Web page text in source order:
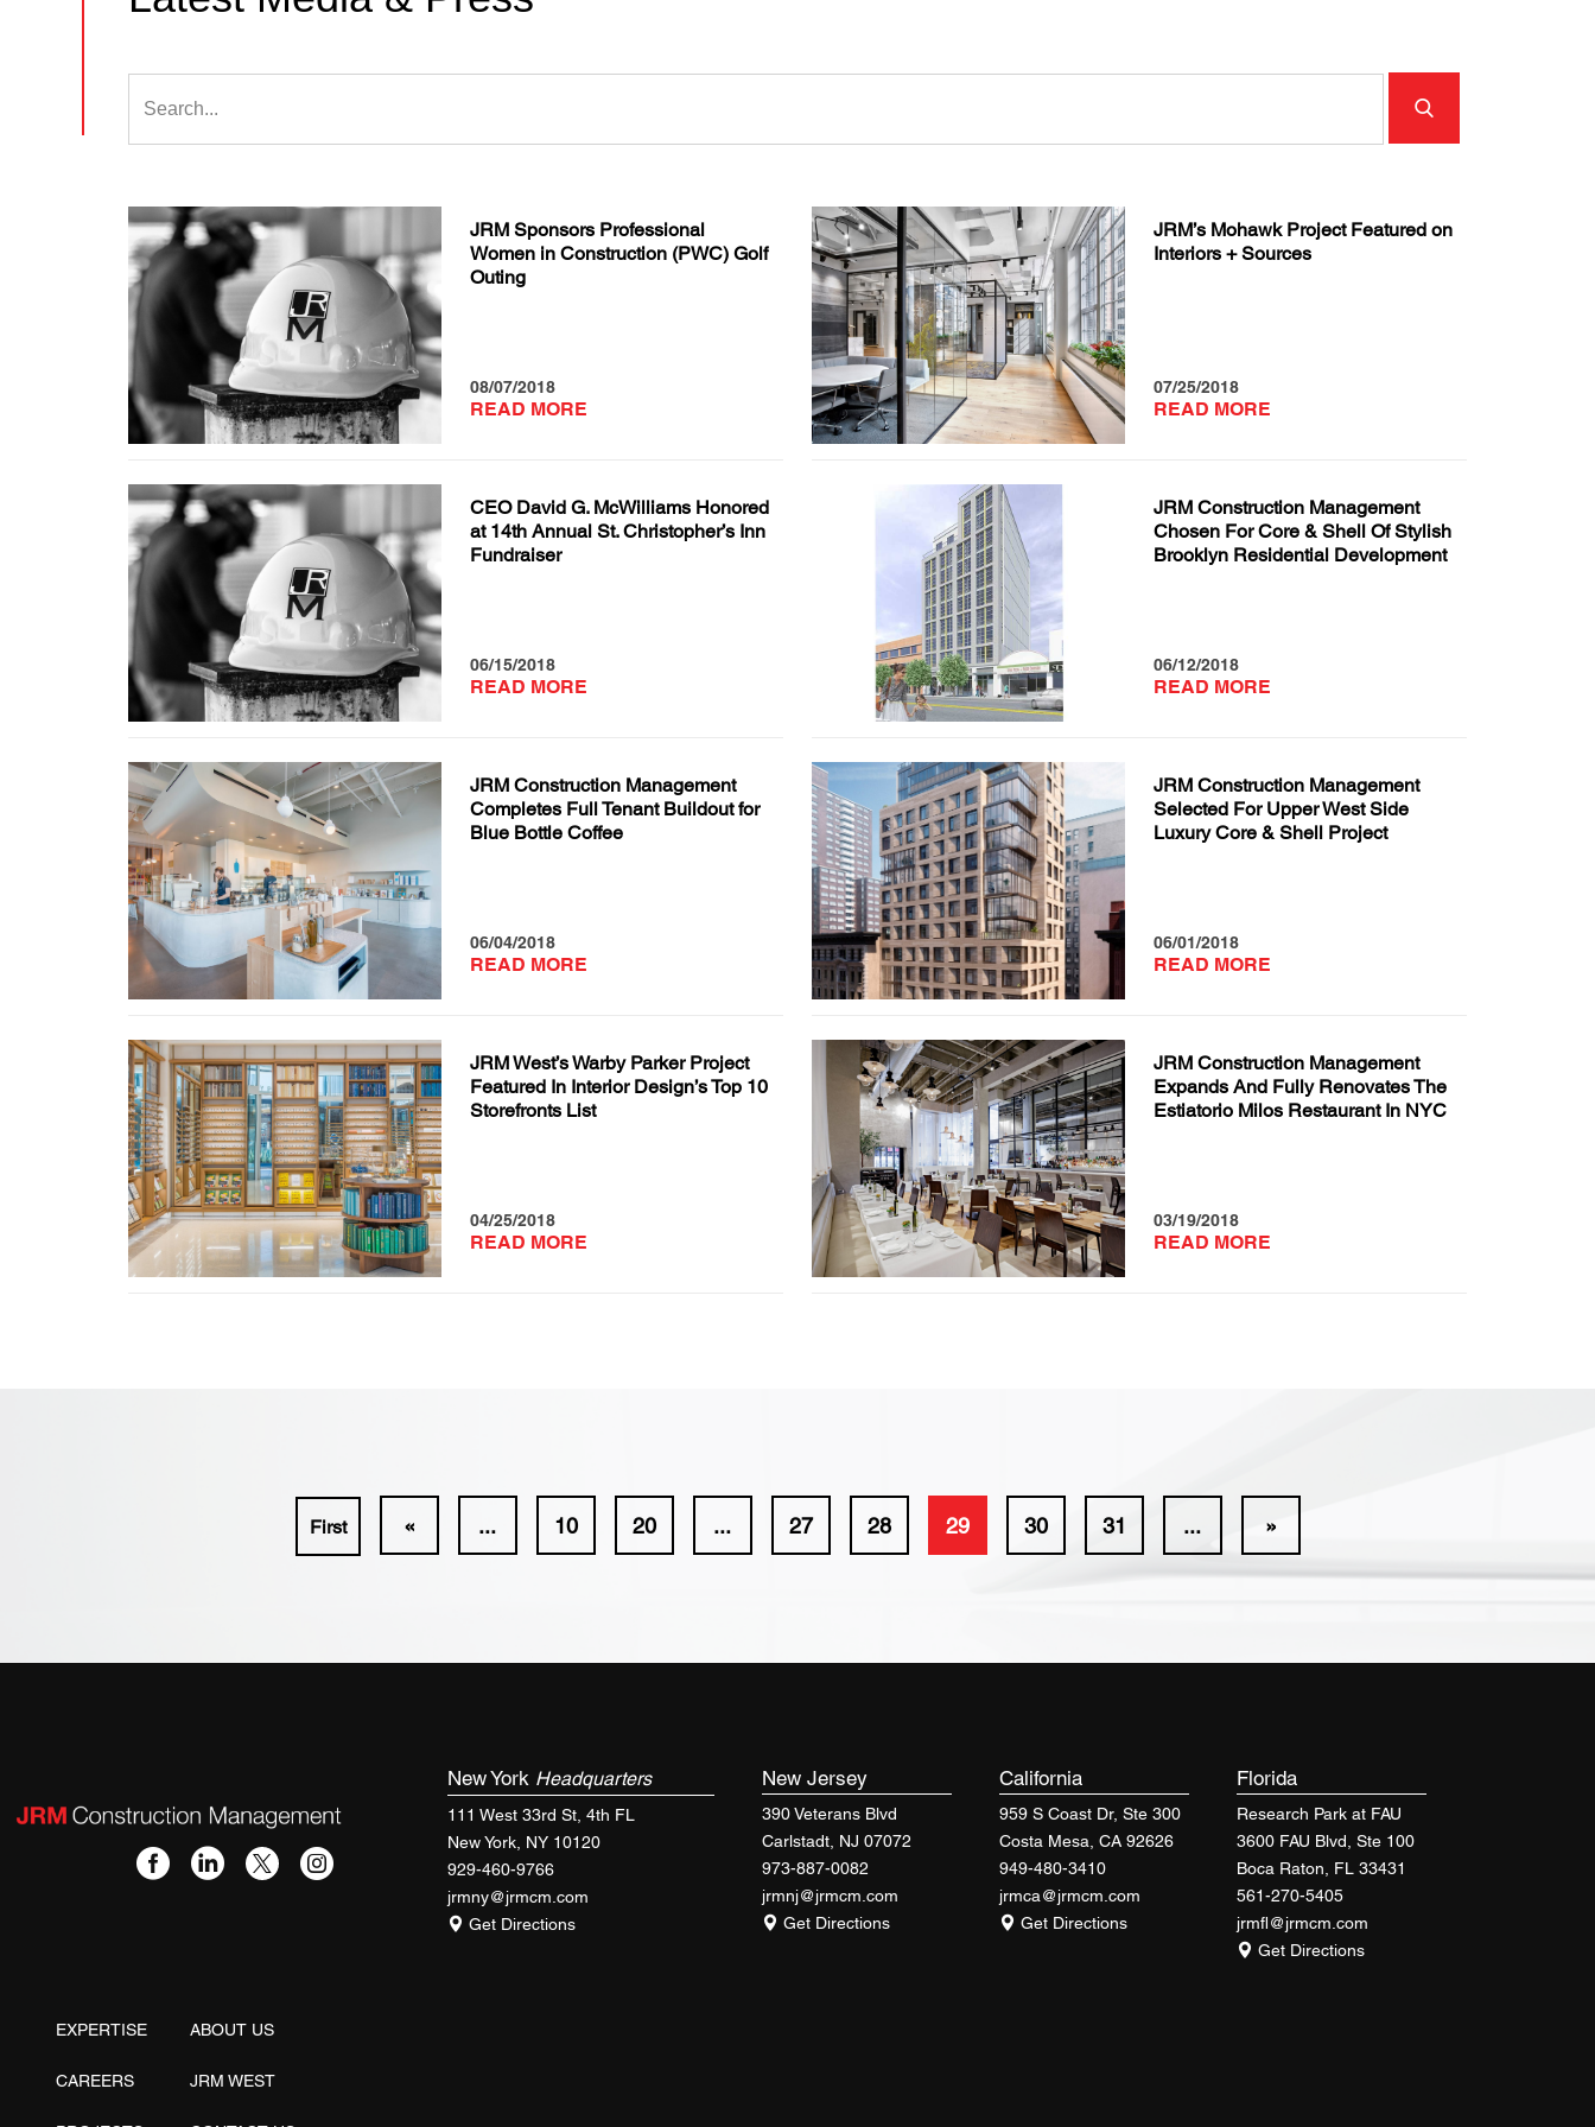
JRM Sponsors Professional
Women in Construction (PWC) Golf
Outing
08/07/2018
READ MORE
JRM’s Mohawk Project Featured on
Interiors + Sources
07/25/2018
READ MORE
CEO David G. McWilliams Honored
at 14th Annual St. Christopher’s Inn
Fundraiser
06/15/2018
READ MORE
JRM Construction Management
Chosen For Core & Shell Of Stylish
Brooklyn Residential Development
06/12/2018
READ MORE
JRM Construction Management
Completes Full Tenant Buildout for
Blue Bottle Coffee
06/04/2018
READ MORE
JRM Construction Management
Selected For Upper West Side
Luxury Core & Shell Project
06/01/2018
READ MORE
JRM West’s Warby Parker Project
Featured In Interior Design’s Top 10
Storefronts List
04/25/2018
READ MORE
JRM Construction Management
Expands And Fully Renovates The
Estiatorio Milos Restaurant In NYC
03/19/2018
READ MORE
First « ... 10 20 ... 27 28 29 30 31 ... »
New York Headquarters
111 West 33rd St, 4th FL
New York, NY 10120
929-460-9766
jrmny@jrmcm.com
Get Directions
New Jersey
390 Veterans Blvd
Carlstadt, NJ 07072
973-887-0082
jrmnj@jrmcm.com
Get Directions
California
959 S Coast Dr, Ste 300
Costa Mesa, CA 92626
949-480-3410
jrmca@jrmcm.com
Get Directions
Florida
Research Park at FAU
3600 FAU Blvd, Ste 100
Boca Raton, FL 33431
561-270-5405
jrmfl@jrmcm.com
Get Directions
EXPERTISE ABOUT US
CAREERS JRM WEST